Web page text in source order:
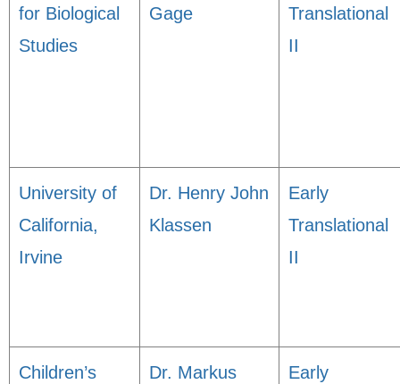
for Biological
Studies
Gage
Translational
II
University of
California,
Irvine
Dr. Henry John
Klassen
Early
Translational
II
Children’s
Dr. Markus
Early